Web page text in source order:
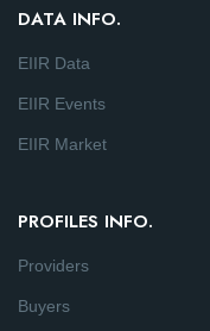
DATA INFO.
EIIR Data
EIIR Events
EIIR Market
PROFILES INFO.
Providers
Buyers